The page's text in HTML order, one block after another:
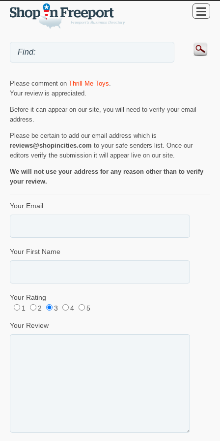
Please comment on Thrill Me Toys.
Your review is appreciated.
Before it can appear on our site, you will need to verify your email
address.
Please be certain to add our email address which is
reviews@shopincities.com to your safe senders list. Once our
editors verify the submission it will appear live on our site.
We will not use your address for any reason other than to verify
your review.
Your Email
Your First Name
Your Rating
1
2 3 4 5
Your Review